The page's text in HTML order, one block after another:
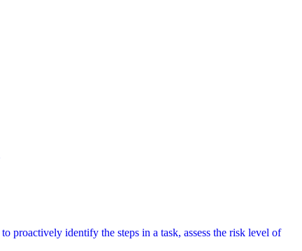
proactively identify the steps in a task, assess the risk level of